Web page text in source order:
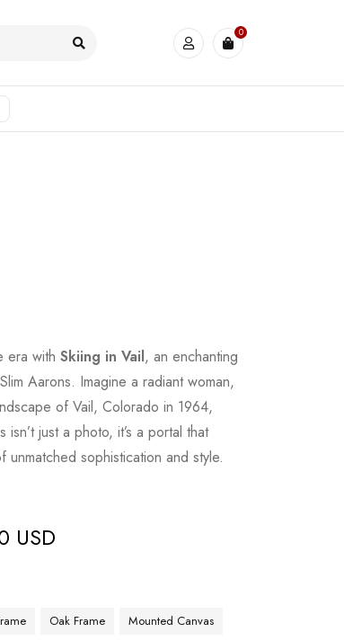
0
era withSkiing in Vail, an enchanting
Aarons. Imagine a radiant woman,
of Vail, Colorado in 1964,
just a photo, it’s a portal that
unmatched sophistication and style.
USD
Oak Frame Mounted Canvas